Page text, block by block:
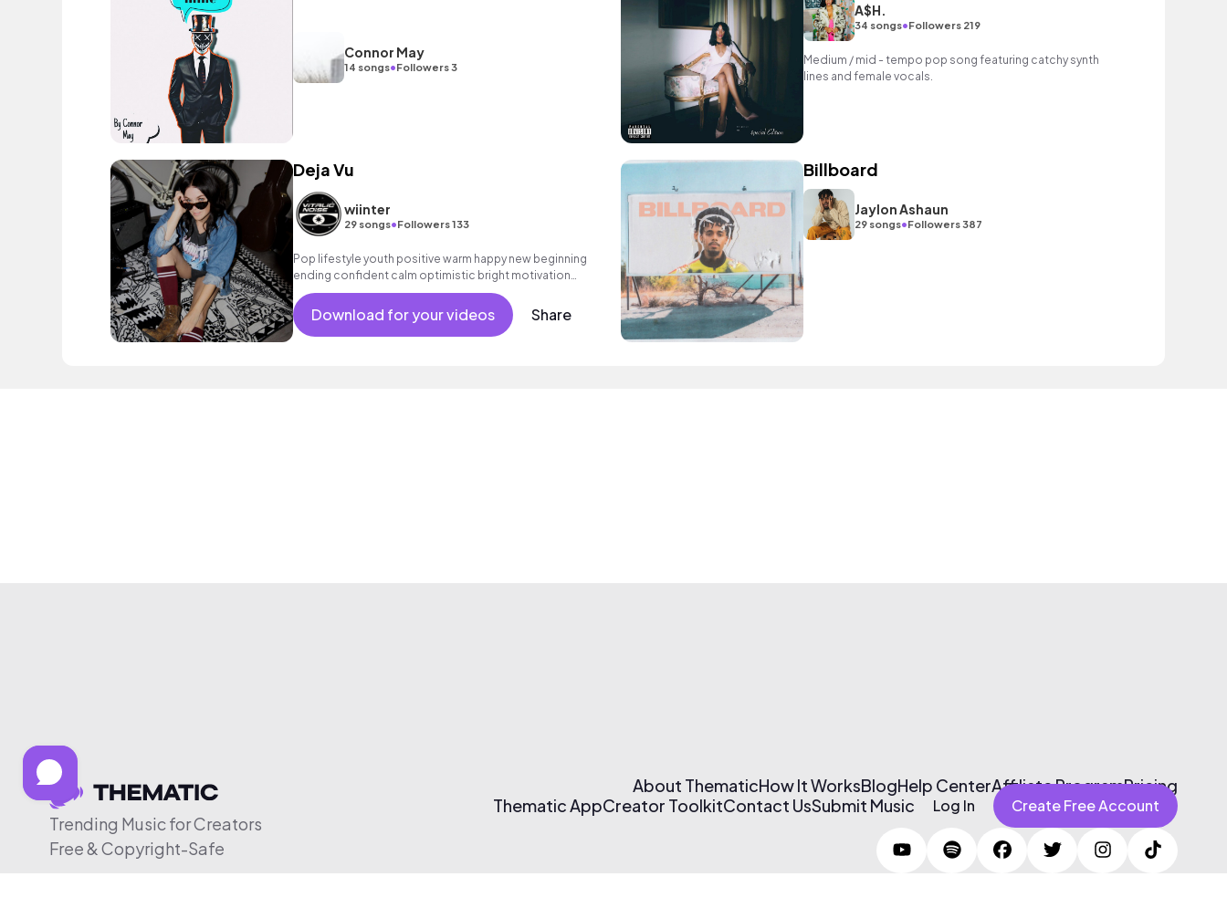
Connor May
14 songs•Followers 3
A$H.
34 songs•Followers 219
Medium / mid - tempo pop song featuring catchy synth
lines and female vocals.
Deja Vu
wiinter
29 songs•Followers 133
Pop lifestyle youth positive warm happy new beginning
ending confident calm optimistic bright motivation
encouraging exciting summer sunshine commercial
vacation cool bouncy friends movement active reality
electronic female vocal.
Download for your videos Share
Billboard
Jaylon Ashaun
29 songs•Followers 387
Trending Music for Creators
Free & Copyright-Safe
About ThematicHow It WorksBlogHelp CenterAffiliate ProgramPricing
Thematic AppCreator ToolkitContact UsSubmit Music Log In Create Free Account